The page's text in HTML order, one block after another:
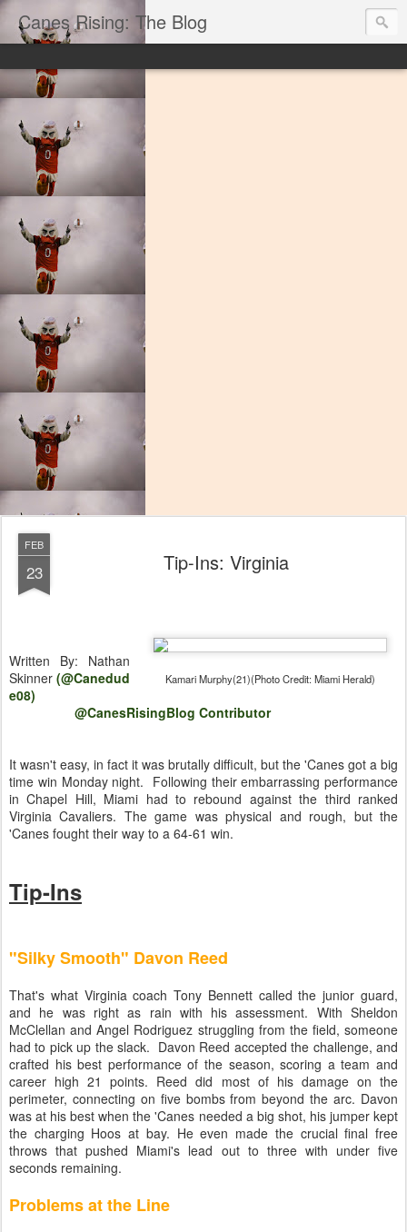
Canes Rising: The Blog
FEB
23 Tip-Ins: Virginia
Kamari Murphy(21)(Photo Credit: Miami Herald)
Written By: Nathan
Skinner (@Canedud
e08)
@CanesRisingBlog Contributor
It wasn't easy, in fact it was brutally difficult, but the 'Canes got a big
time win Monday night. Following their embarrassing performance
in Chapel Hill, Miami had to rebound against the third ranked
Virginia Cavaliers. The game was physical and rough, but the
'Canes fought their way to a 64-61 win.
Tip-Ins
"Silky Smooth" Davon Reed
That's what Virginia coach Tony Bennett called the junior guard,
and he was right as rain with his assessment. With Sheldon
McClellan and Angel Rodriguez struggling from the field, someone
had to pick up the slack. Davon Reed accepted the challenge, and
crafted his best performance of the season, scoring a team and
career high 21 points. Reed did most of his damage on the
perimeter, connecting on five bombs from beyond the arc. Davon
was at his best when the 'Canes needed a big shot, his jumper kept
the charging Hoos at bay. He even made the crucial final free
throws that pushed Miami's lead out to three with under five
seconds remaining.
Problems at the Line